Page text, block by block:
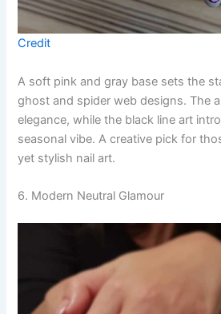
Credit
A soft pink and gray base sets the
ghost and spider web designs. The
elegance, while the black line art
seasonal vibe. A creative pick for
yet stylish nail art.
6. Modern Neutral Glamour